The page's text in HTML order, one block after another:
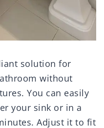
solution for
without
You can easily
your sink or in a
Adjust it to fit